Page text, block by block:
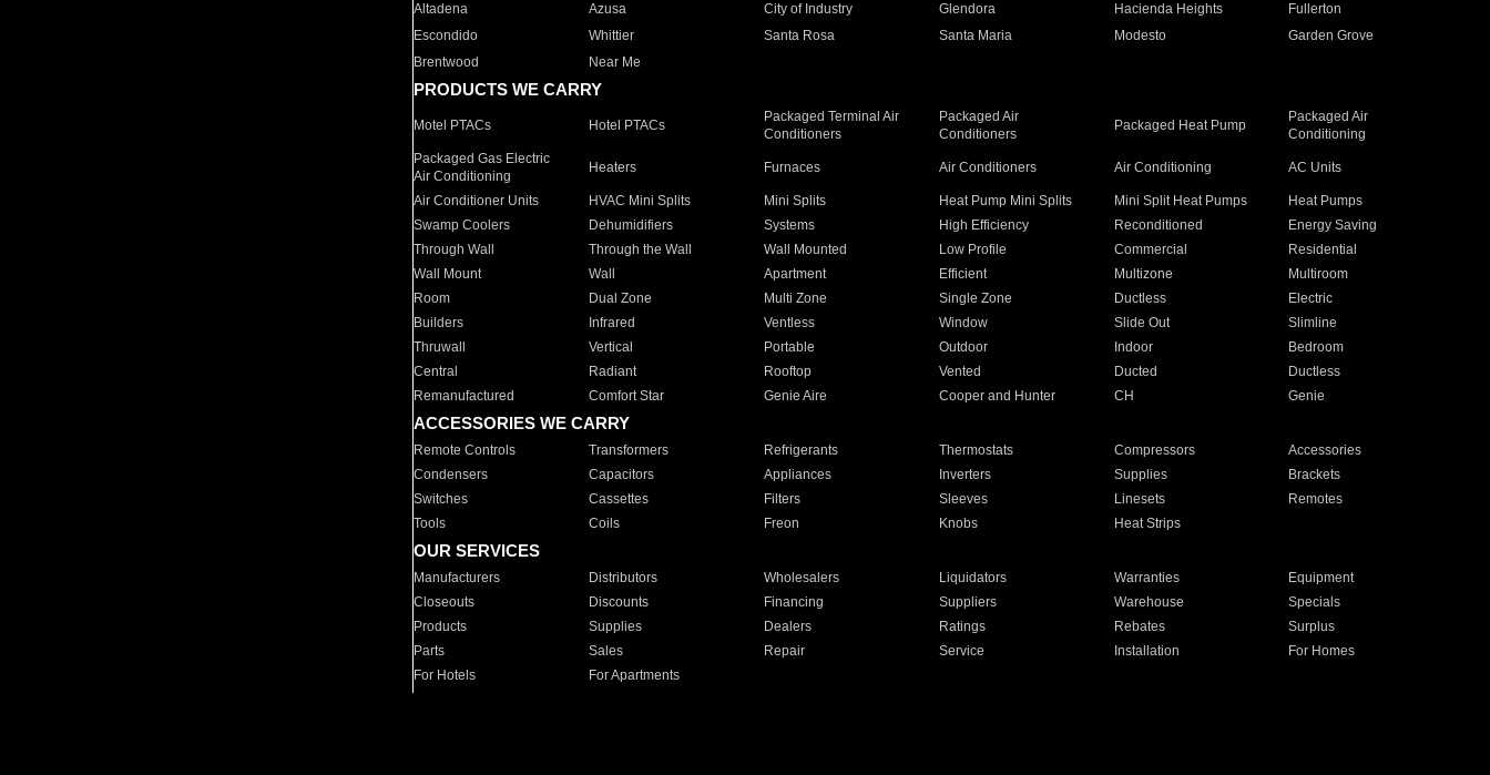
Altadena
Azusa City of Industry Glendora Hacienda Heights
Fullerton
Escondido
Whittier Santa Rosa Santa Maria Modesto
Garden Grove
Brentwood
Near Me
PRODUCTS WE CARRY
Motel PTACs Hotel PTACs
Packaged Terminal Air
Conditioners
Packaged Air
Conditioners
Packaged Heat Pump
Packaged Air
Conditioning
Packaged Gas Electric
Air Conditioning
Heaters Furnaces Air Conditioners Air Conditioning AC Units
Air Conditioner Units HVAC Mini Splits Mini Splits Heat Pump Mini Splits Mini Split Heat Pumps
Heat Pumps
Swamp Coolers
Dehumidifiers Systems High Efficiency Reconditioned
Energy Saving
Through Wall
Through the Wall Wall Mounted Low Profile Commercial
Residential
Wall Mount
Wall Apartment Efficient Multizone
Multiroom
Room
Dual Zone Multi Zone Single Zone Ductless
Electric
Builders
Infrared Ventless Window Slide Out
Slimline
Thruwall
Vertical Portable Outdoor Indoor
Bedroom
Central
Radiant Rooftop Vented Ducted
Ductless
Remanufactured
Comfort Star Genie Aire Cooper and Hunter CH Genie
ACCESSORIES WE CARRY
Remote Controls Transformers Refrigerants Thermostats Compressors
Accessories
Condensers
Capacitors Appliances Inverters Supplies
Brackets
Switches
Cassettes Filters Sleeves Linesets
Remotes
Tools
Coils Freon Knobs Heat Strips
OUR SERVICES
Manufacturers Distributors Wholesalers Liquidators Warranties
Equipment
Closeouts
Discounts Financing Suppliers Warehouse
Specials
Products
Supplies Dealers Ratings Rebates
Surplus
Parts
Sales Repair Service Installation
For Homes
For Hotels
For Apartments